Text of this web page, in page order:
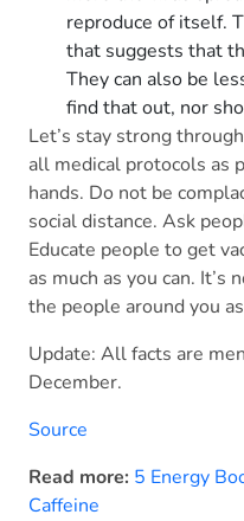
reproduce of itself.
that suggests that
They can also be
find that out, nor
Let’s stay strong
all medical protocols as
hands. Do not be
social distance. Ask
Educate people to get
as much as you can. It’s
the people around you
Update: All facts are
December.
Source
Read more: 5 Energy
Caffeine